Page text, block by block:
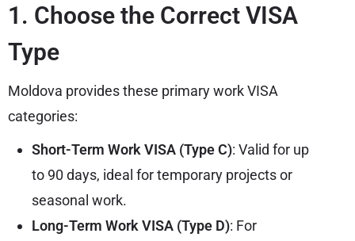
1. Choose the Correct VISA
Type
Moldova provides these primary work VISA
categories:
Short-Term Work VISA (Type C): Valid for up
to 90 days, ideal for temporary projects or
seasonal work.
Long-Term Work VISA (Type D): For